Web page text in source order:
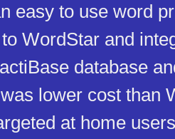
easy to use word
WordStar and
database
lower cost than
at home